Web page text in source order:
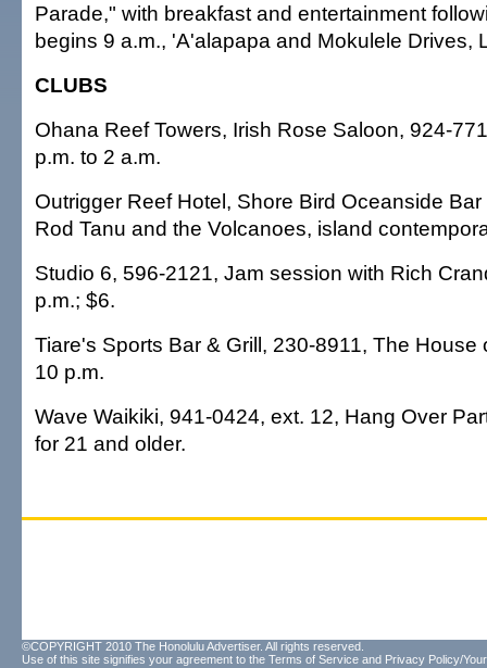
Parade," with breakfast and entertainment
begins 9 a.m., 'A'alapapa and Mokulele Drives,
CLUBS
Ohana Reef Towers, Irish Rose Saloon, 924-
p.m. to 2 a.m.
Outrigger Reef Hotel, Shore Bird Oceanside
Rod Tanu and the Volcanoes, island
Studio 6, 596-2121, Jam session with Rich
p.m.; $6.
Tiare's Sports Bar & Grill, 230-8911, The House
10 p.m.
Wave Waikiki, 941-0424, ext. 12, Hang Over
for 21 and older.
©COPYRIGHT 2010 The Honolulu Advertiser. All rights reserved.
Use of this site signifies your agreement to the Terms of Service and Privacy Policy/